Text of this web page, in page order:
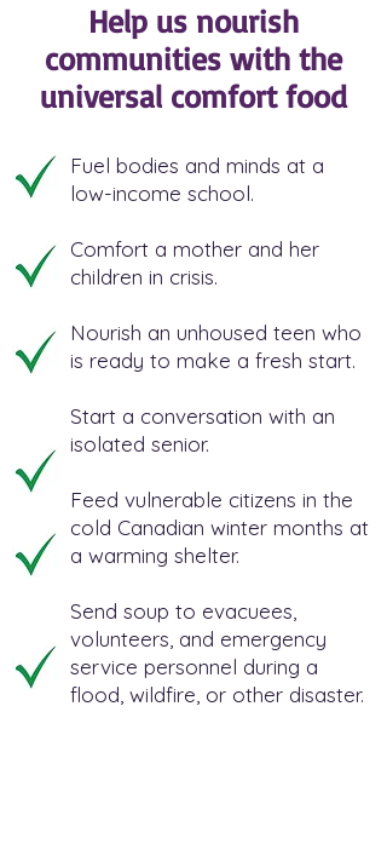
Help us nourish
communities with the
universal comfort food
Fuel bodies and minds at a
low-income school.
Comfort a mother and her
children in crisis.
Nourish an unhoused teen who
is ready to make a fresh start.
Start a conversation with an
isolated senior.
Feed vulnerable citizens in the
cold Canadian winter months at
a warming shelter.
Send soup to evacuees,
volunteers, and emergency
service personnel during a
flood, wildfire, or other disaster.